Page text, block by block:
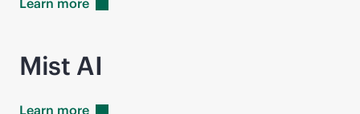
Mist AI
Learn more